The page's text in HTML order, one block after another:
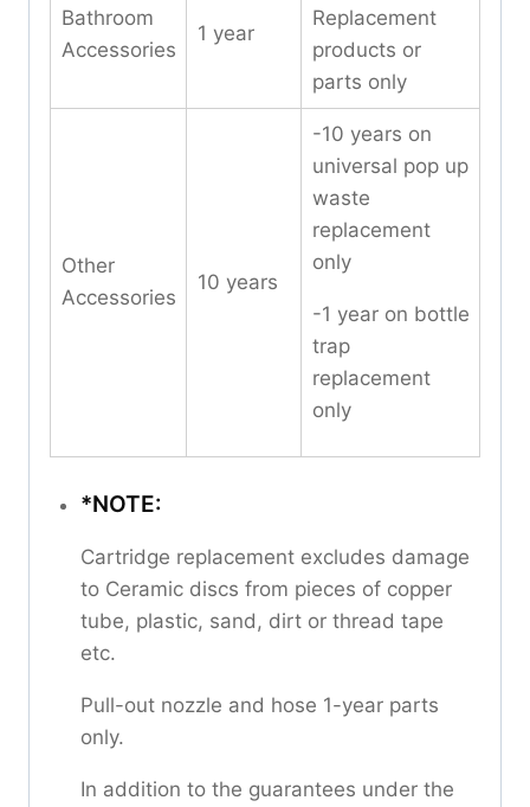
Bathroom
Accessories
1 year
Replacement
products or
parts only
Other
Accessories
10 years
-10 years on
universal pop up
waste
replacement
only
-1 year on bottle
trap
replacement
only
*NOTE:
Cartridge replacement excludes damage
to Ceramic discs from pieces of copper
tube, plastic, sand, dirt or thread tape
etc.
Pull-out nozzle and hose 1-year parts
only.
In addition to the guarantees under the